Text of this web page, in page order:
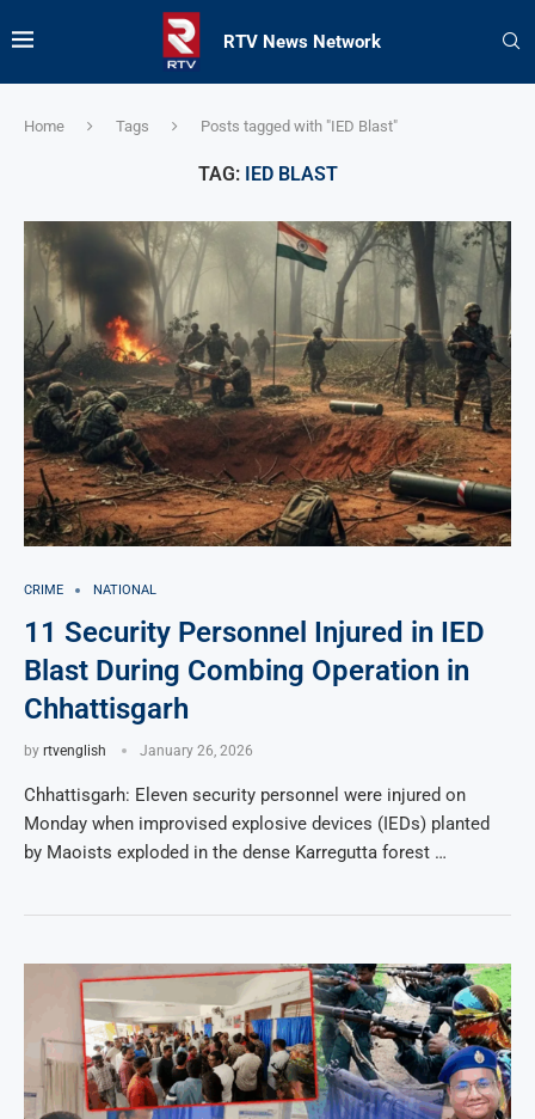
RTV News Network
Home Tags Posts tagged with "IED Blast"
TAG: IED BLAST
CRIME NATIONAL
11 Security Personnel Injured in IED
Blast During Combing Operation in
Chhattisgarh
by rtvenglish January 26, 2026
Chhattisgarh: Eleven security personnel were injured on
Monday when improvised explosive devices (IEDs) planted
by Maoists exploded in the dense Karregutta forest …